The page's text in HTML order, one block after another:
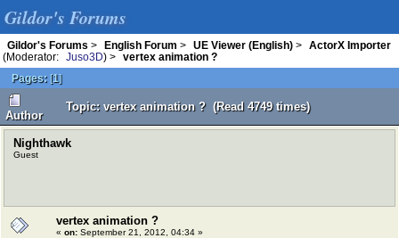
Gildor's Forums
Gildor's Forums > English Forum > UE Viewer (English) >
ActorX Importer
(Moderator:
Juso3D) >
vertex animation ?
Pages: [1]
Author
Topic: vertex animation ? (Read 4749 times)
Nighthawk
Guest
vertex animation ?
« on: September 21, 2012, 04:34 »